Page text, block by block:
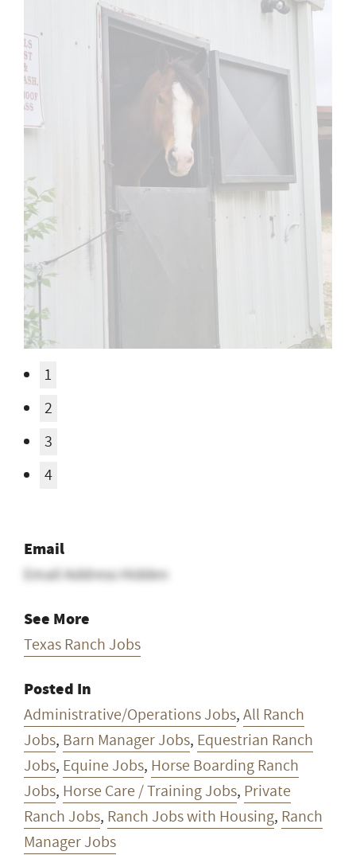
1
2
3
4
Email
Email Address Hidden
See More
Texas Ranch Jobs
Posted In
Administrative/Operations Jobs,All Ranch
Jobs, Barn Manager Jobs, Equestrian Ranch
Jobs, Equine Jobs, Horse Boarding Ranch
Jobs, Horse Care / Training Jobs, Private
Ranch Jobs, Ranch Jobs with Housing, Ranch
Manager Jobs